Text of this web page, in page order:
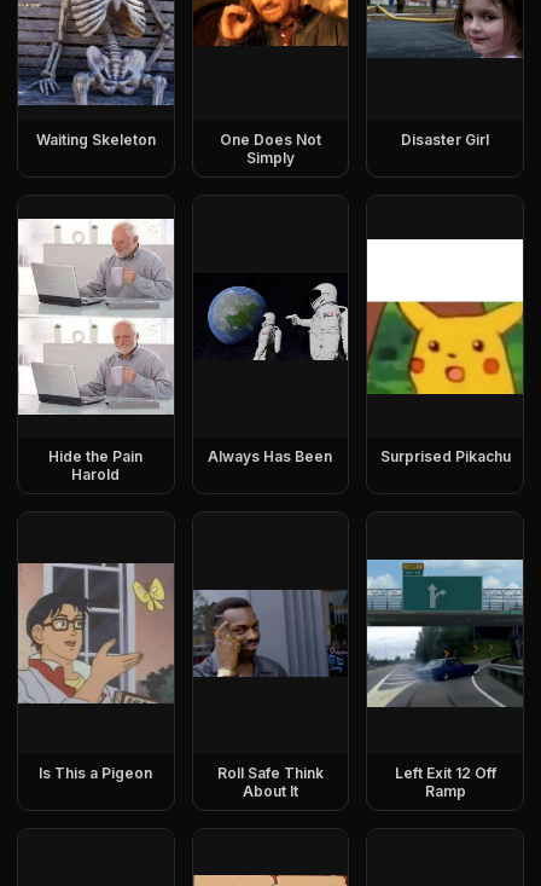
Waiting Skeleton
One Does Not
Simply
Disaster Girl
Hide the Pain
Harold
Always Has Been Surprised Pikachu
Is This a Pigeon
Roll Safe Think
About It
Left Exit 12 Off
Ramp